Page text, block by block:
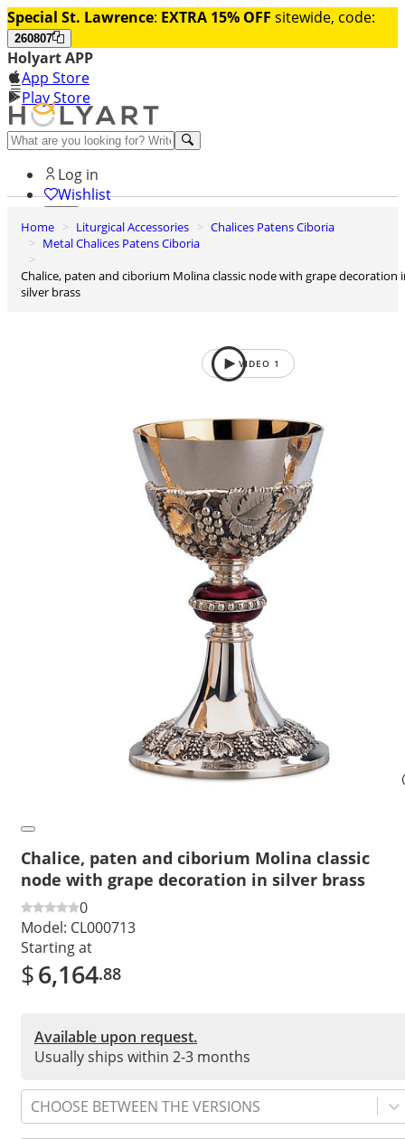
Special St. Lawrence: EXTRA 15% OFF sitewide, code:
260807
Holyart APP
App Store
Play Store
Help and contacts
Log in
Wishlist
0
Cart
Home Liturgical Accessories
Chalices Patens Ciboria
Metal Chalices Patens Ciboria
Chalice, paten and ciborium Molina classic node with grape decoration in
silver brass
VIDEO 1
Chalice, paten and ciborium Molina classic
node with grape decoration in silver brass
0
Model: CL000713
Starting at
$6,164.88
Available upon request.
Usually ships within 2-3 months
CHOOSE BETWEEN THE VERSIONS